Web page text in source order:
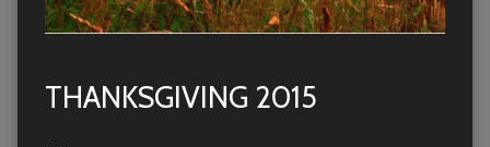
THANKSGIVING 2015